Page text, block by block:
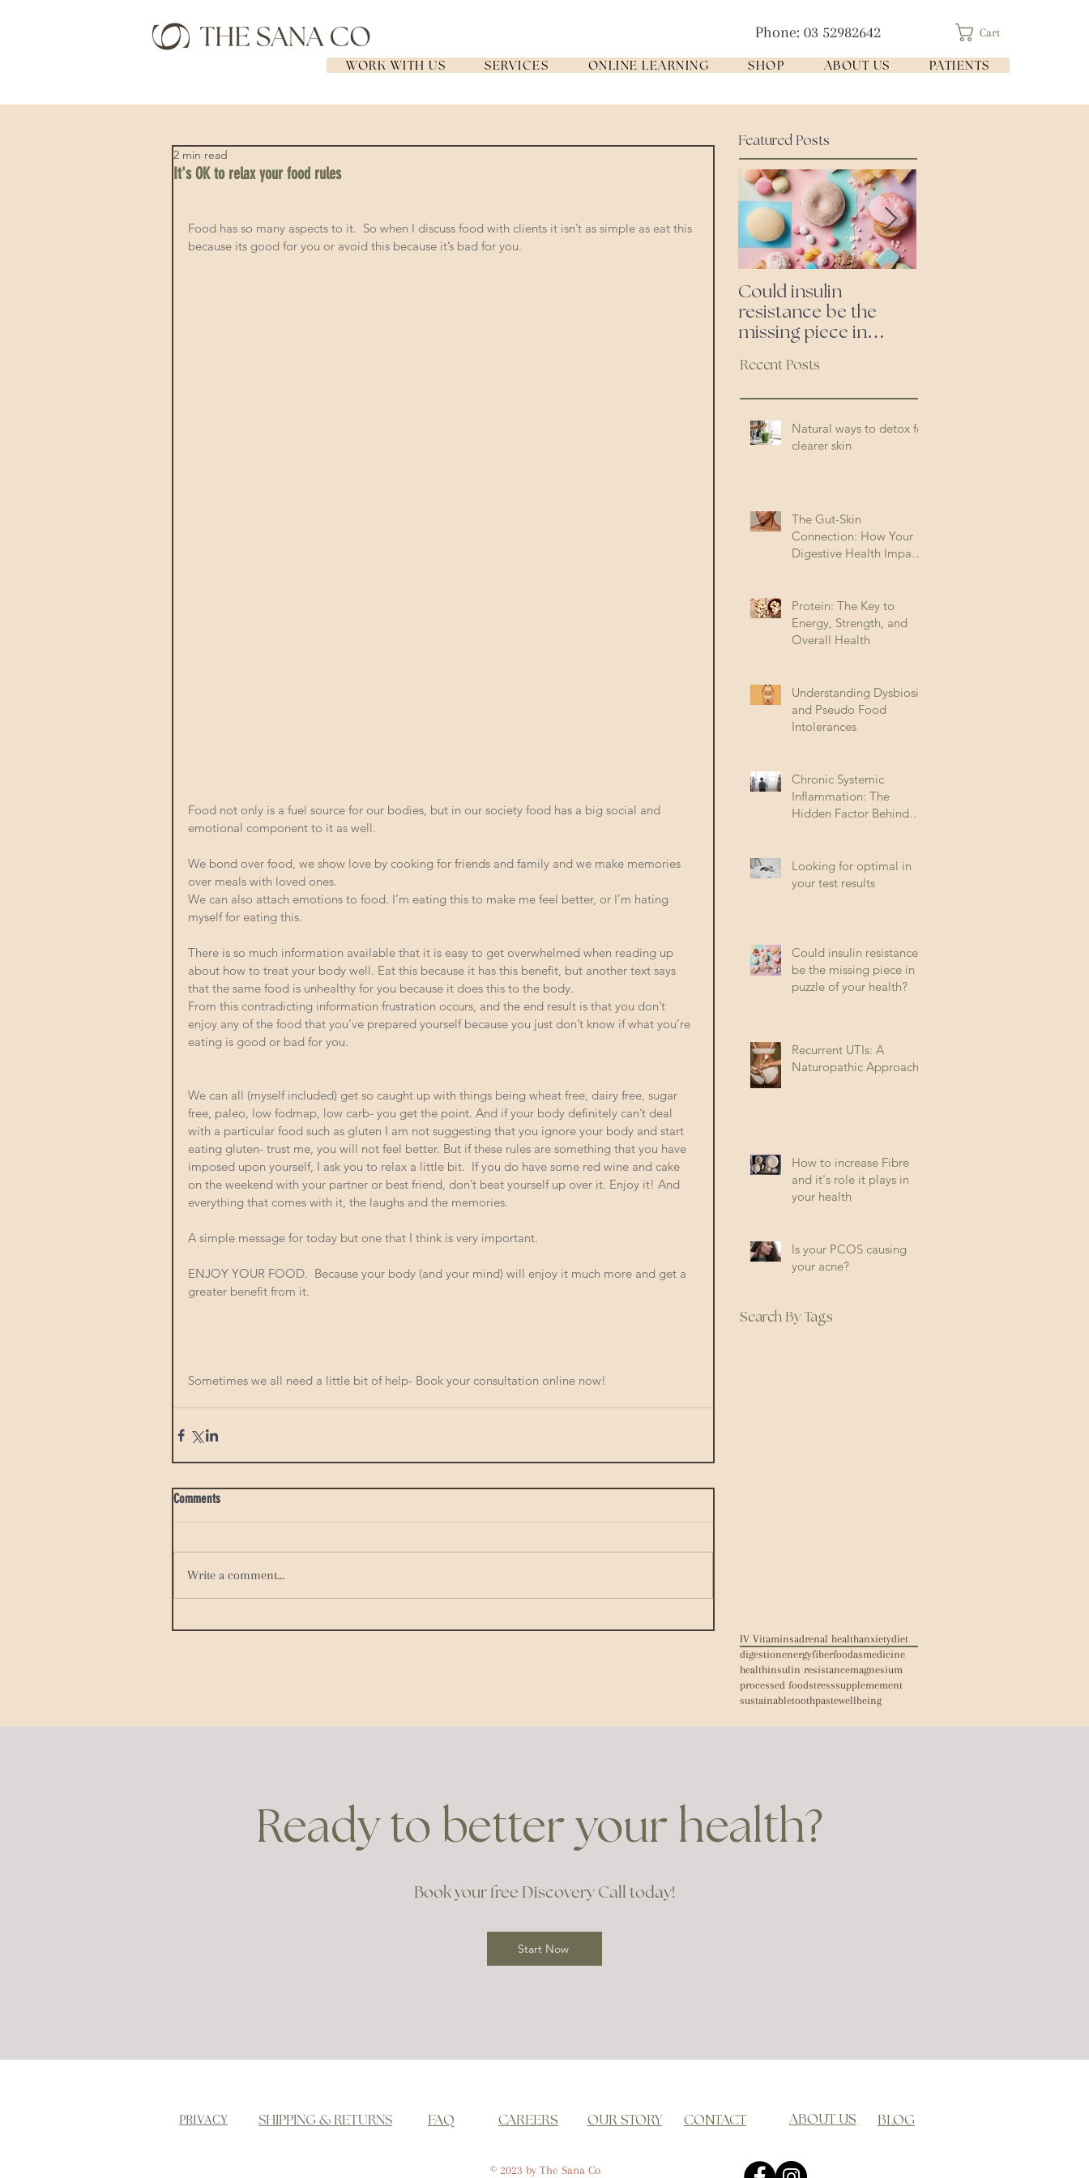
Phone: 03 52982642 Cart
WORK WITH US SERVICES ONLINE LEARNING SHOP ABOUT US PATIENTS
It's OK to relax your food rules
2 min read
Food has so many aspects to it.  So when I discuss food with clients it isn’t as simple as eat this
because its good for you or avoid this because it’s bad for you.
Food not only is a fuel source for our bodies, but in our society food has a big social and
emotional component to it as well.
We bond over food, we show love by cooking for friends and family and we make memories
over meals with loved ones.
We can also attach emotions to food. I’m eating this to make me feel better, or I’m hating
myself for eating this.
There is so much information available that it is easy to get overwhelmed when reading up
about how to treat your body well. Eat this because it has this benefit, but another text says
that the same food is unhealthy for you because it does this to the body.
From this contradicting information frustration occurs, and the end result is that you don’t
enjoy any of the food that you’ve prepared yourself because you just don’t know if what you’re
eating is good or bad for you.
We can all (myself included) get so caught up with things being wheat free, dairy free, sugar
free, paleo, low fodmap, low carb- you get the point. And if your body definitely can’t deal
with a particular food such as gluten I am not suggesting that you ignore your body and start
eating gluten- trust me, you will not feel better. But if these rules are something that you have
imposed upon yourself, I ask you to relax a little bit.  If you do have some red wine and cake
on the weekend with your partner or best friend, don’t beat yourself up over it. Enjoy it! And
everything that comes with it, the laughs and the memories.
A simple message for today but one that I think is very important.
ENJOY YOUR FOOD.  Because your body (and your mind) will enjoy it much more and get a
greater benefit from it.
Sometimes we all need a little bit of help- Book your consultation online now!
Comments
Write a comment...
Featured Posts
Could insulin
resistance be the
missing piece in
Recent Posts
Natural ways to detox for
clearer skin
The Gut-Skin
Connection: How Your
Digestive Health Impacts
Protein: The Key to
Energy, Strength, and
Overall Health
Understanding Dysbiosis
and Pseudo Food
Intolerances
Chronic Systemic
Inflammation: The
Hidden Factor Behind
Looking for optimal in
your test results
Could insulin resistance
be the missing piece in
puzzle of your health?
Recurrent UTIs: A
Naturopathic Approach
How to increase Fibre
and it's role it plays in
your health
Is your PCOS causing
your acne?
Search By Tags
IV Vitaminsadrenal healthanxietydiet
digestionenergyfiberfoodasmedicine
healthinsulin resistancemagnesium
processed foodstresssupplemement
sustainabletoothpastewellbeing
Ready to better your health?
Book your free Discovery Call today!
Start Now
PRIVACY SHIPPING & RETURNS FAQ CAREERS OUR STORY CONTACT ABOUT US BLOG
© 2023 by The Sana Co